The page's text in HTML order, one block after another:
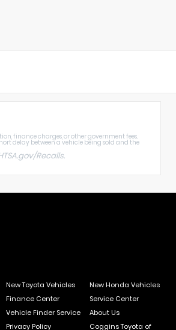
finance charges, or other government fees.
delay between a vehicle being sold and the
Recalls.
New Toyota Vehicles
New Honda Vehicles
Finance Center
Service Center
Vehicle Finder Service
About Us
Privacy Policy
Coggins Toyota of